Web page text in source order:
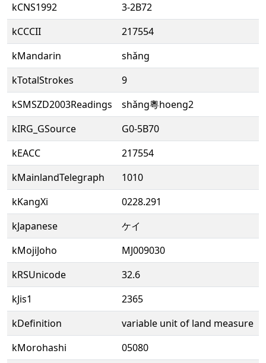
kCNS1992
3-2B72
kCCCII
217554
kMandarin
shǎng
kTotalStrokes
9
kSMSZD2003Readings
shǎng粵hoeng2
kIRG_GSource
G0-5B70
kEACC
217554
kMainlandTelegraph
1010
kKangXi
0228.291
kJapanese
ケイ
kMojiJoho
MJ009030
kRSUnicode
32.6
kJis1
2365
kDefinition
variable unit of land measure
kMorohashi
05080